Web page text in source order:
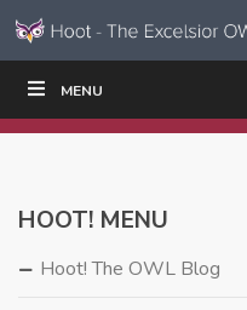
Skip to content
Navigation
MENU
WRITE|
HOOT! MENU
Hoot! The OWL Blog